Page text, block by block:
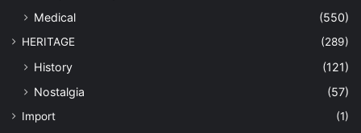
Medical
(550)
HERITAGE (289)
History
(121)
Nostalgia
(57)
Import
(1)